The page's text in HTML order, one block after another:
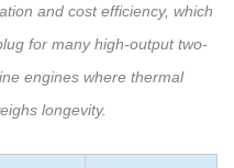
and cost efficiency, which
for many high-output two-
engines where thermal
longevity.